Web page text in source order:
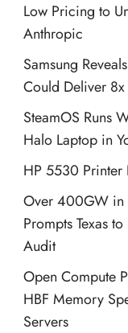
Low Pricing to
Anthropic
Samsung
Could Deliver
SteamOS Runs
Halo Laptop in
HP 5530
Over 400GW in
Prompts Texas
Audit
Open Compute
HBF Memory
Servers